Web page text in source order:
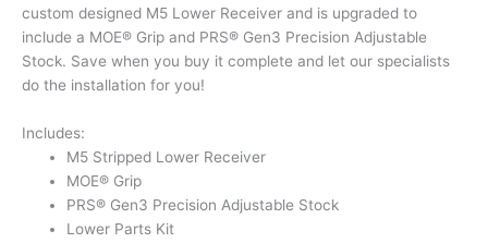
custom designed M5 Lower Receiver and is upgraded to
include a MOE® Grip and PRS® Gen3 Precision Adjustable
Stock. Save when you buy it complete and let our specialists
do the installation for you!
Includes:
M5 Stripped Lower Receiver
MOE® Grip
PRS® Gen3 Precision Adjustable Stock
Lower Parts Kit